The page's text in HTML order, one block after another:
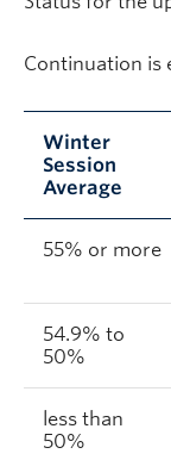
Continuation is
Winter
Session
Average
55% or more
54.9% to
50%
less than
50%